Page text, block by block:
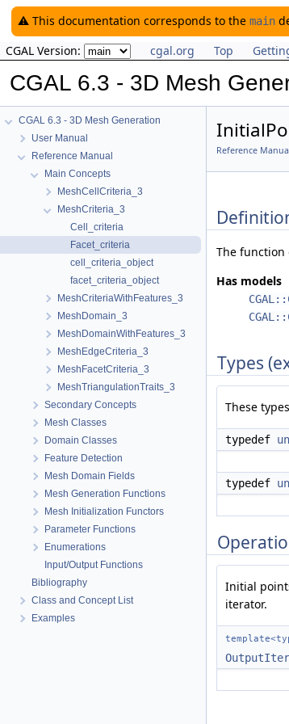
⚠️ This documentation corresponds to the main
CGAL Version:
cgal.org Top
CGAL 6.3 - 3D Mesh
CGAL 6.3 - 3D Mesh Generation
User Manual
Reference Manual
Main Concepts
MeshCellCriteria_3
MeshCriteria_3
Cell_criteria
Facet_criteria
cell_criteria_object
facet_criteria_object
MeshCriteriaWithFeatures_3
MeshDomain_3
MeshDomainWithFeatures_3
MeshEdgeCriteria_3
MeshFacetCriteria_3
MeshTriangulationTraits_3
Secondary Concepts
Mesh Classes
Domain Classes
Feature Detection
Mesh Domain Fields
Mesh Generation Functions
Mesh Initialization Functors
Parameter Functions
Enumerations
Input/Output Functions
Bibliography
Class and Concept List
Examples
Reference
The function
Has models
Types
These
typedef
typedef
Initial
iterator.